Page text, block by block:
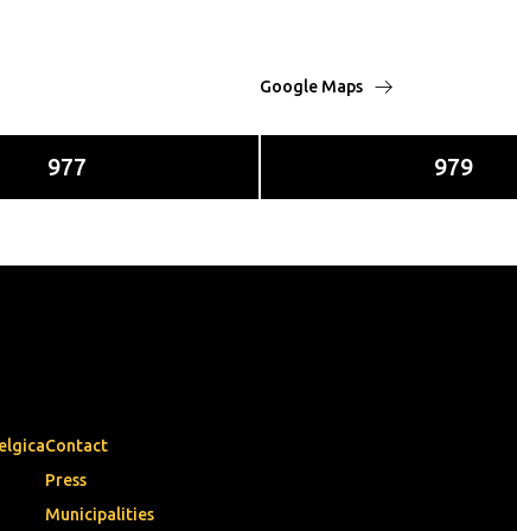
Google Maps
977 979
Contact
Press
Municipalities